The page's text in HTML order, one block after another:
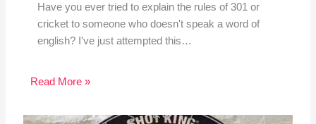
Have you ever tried to explain the rules of 301 or
cricket to someone who doesn't speak a word of
english? I've just attempted this…
Read More »